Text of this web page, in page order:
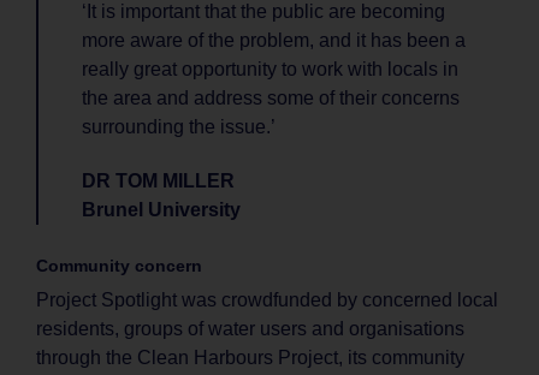
‘It is important that the public are becoming
more aware of the problem, and it has been a
really great opportunity to work with locals in
the area and address some of their concerns
surrounding the issue.’
DR TOM MILLER
Brunel University
Community concern
Project Spotlight was crowdfunded by concerned local
residents, groups of water users and organisations
through the Clean Harbours Project, its community